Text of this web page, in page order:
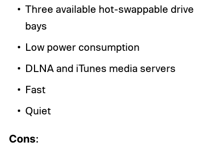
Three available hot-swappable drive
bays
Low power consumption
DLNA and iTunes media servers
Fast
Quiet
Cons: